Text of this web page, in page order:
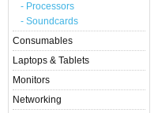
- Processors
- Soundcards
Consumables
Laptops & Tablets
Monitors
Networking